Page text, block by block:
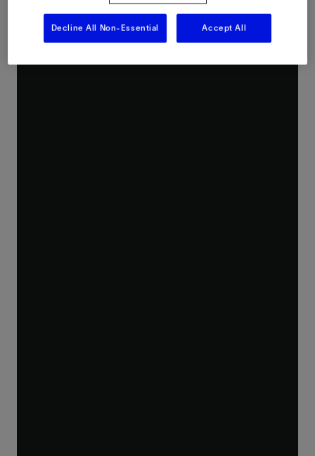
Intervention Reinvented
Decline All Non-Essential Accept All